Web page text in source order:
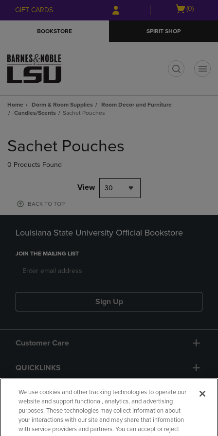
Skip
to
Skip
to
menu
GIFT CARDS
Open
(0)
BOOKSTORE SPIRIT SHOP
Home Dorm & Room Supplies
Room Decor and Furniture
Candles/Scents
Sachet Pouches
products
Sachet Pouches
0 Products Found
View 30
BACK TO TOP
Louisiana State University Official Bookstore
JOIN THE MAILING LIST
Sign Up
Customer Care
QUICKLINKS
GIFT CARD
We use cookies and other tracking technologies to operate our
website and support functional, analytics, and advertising
purposes. These technologies may collect information about
your interactions with our site and may share that information
with service providers and partners. You can accept or reject